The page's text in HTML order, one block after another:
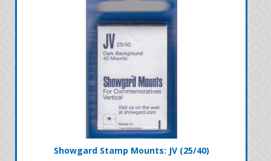
Showgard Stamp Mounts: JV (25/40)